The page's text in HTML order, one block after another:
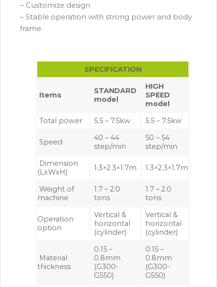
– Customize design
– Stable operation with strong power and body
frame
SPECIFICATION
Items
STANDARD
model
HIGH
SPEED
model
Total power
5.5 – 7.5kw 5.5 – 7.5kw
Speed
40 – 44
step/min
50 – 54
step/min
Dimension
(LxWxH)
1.3×2.3×1.7m 1.3×2.3×1.7m
Weight of
machine
1.7 – 2.0
tons
1.7 – 2.0
tons
Operation
option
Vertical &
horizontal
(cylinder)
Vertical &
horizontal
(cylinder)
Material
thickness
0.15 –
0.8mm
(G300-
G550)
0.15 –
0.8mm
(G300-
G550)